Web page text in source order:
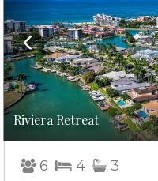
Riviera Retreat
6 4 3